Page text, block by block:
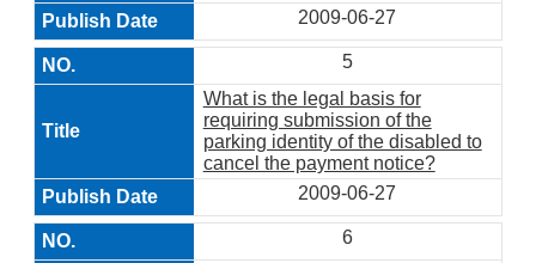
2009-06-27
5
What is the legal basis for
requiring submission of the
parking identity of the disabled to
cancel the payment notice?
2009-06-27
6